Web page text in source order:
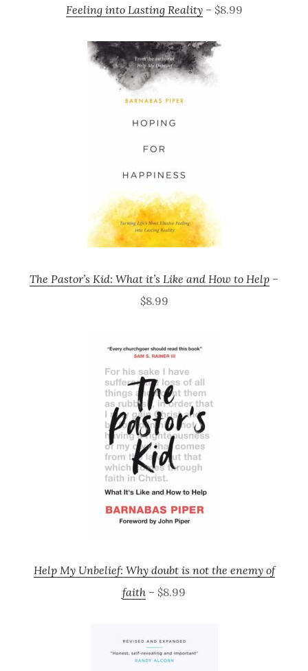
Feeling into Lasting Reality– $8.99
The Pastor’s Kid: What it’s Like and How to Help –
$8.99
Help My Unbelief: Why doubt is not the enemy of
faith – $8.99